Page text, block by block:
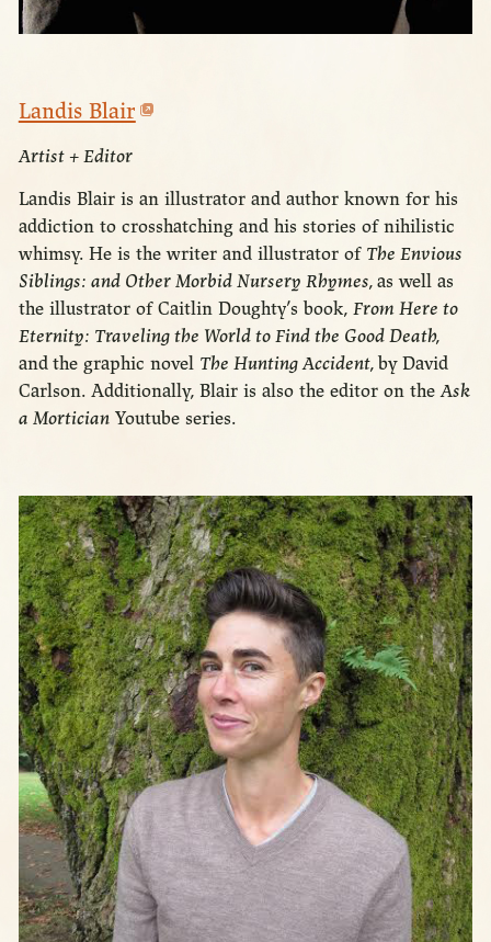
Landis Blair
Artist + Editor
Landis Blair is an illustrator and author known for his
addiction to crosshatching and his stories of nihilistic
whimsy. He is the writer and illustrator of The Envious
Siblings: and Other Morbid Nursery Rhymes,as well as
the illustrator of Caitlin Doughty’s book, From Here to
Eternity: Traveling the World to Find the Good Death,
and the graphic novel The Hunting Accident,by David
Carlson. Additionally, Blair is also the editor on theAsk
a MorticianYoutube series.